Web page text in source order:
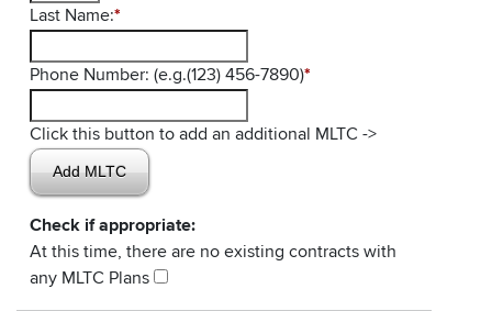
Last Name:*
Phone Number: (e.g.(123) 456-7890)*
Click this button to add an additional MLTC ->
Check if appropriate:
At this time, there are no existing contracts with
any MLTC Plans